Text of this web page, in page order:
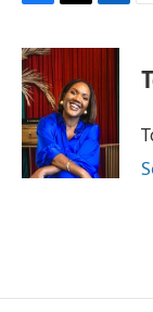
c
e
b
o
o
k
i
t
e
r
n
d
I
n